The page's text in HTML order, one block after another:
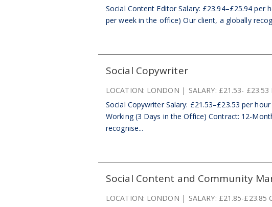
Social Content Editor Salary: £23.94–£25.94 per
per week in the office) Our client, a globally
Social Copywriter
LOCATION: LONDON SALARY: £21.53- £23.53
Social Copywriter Salary: £21.53–£23.53 per
Working (3 Days in the Office) Contract: 12-
recognise...
Social Content and Community
LOCATION: LONDON SALARY: £21.85-£23.85